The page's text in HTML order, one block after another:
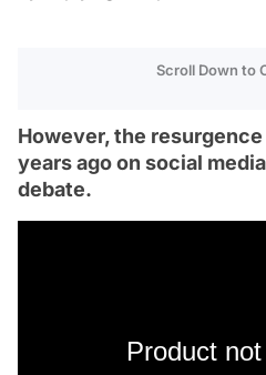
Scroll Down to
However, the
years ago on social
debate.
Product